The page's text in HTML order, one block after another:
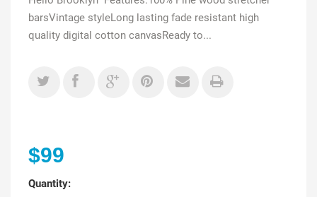
barsVintage styleLong lasting fade resistant high
quality digital cotton canvasReady to...
$99
Quantity: